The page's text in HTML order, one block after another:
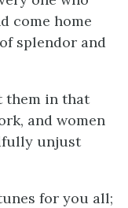
come home
splendor and
them in that
and women
unjust
for you all;